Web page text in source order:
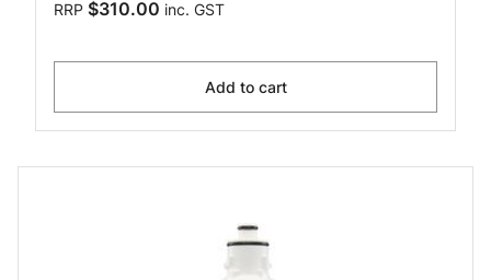
RRP $310.00 inc. GST
Add to cart